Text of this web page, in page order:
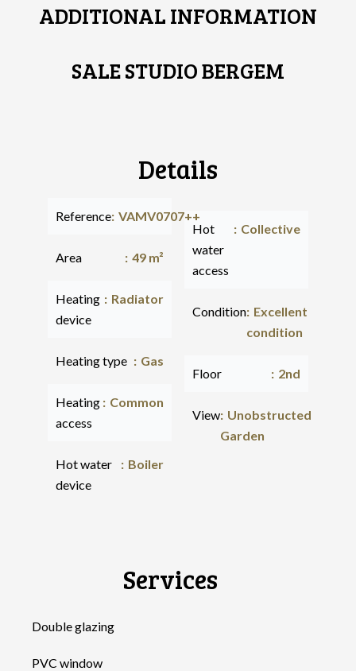
ADDITIONAL INFORMATION
SALE STUDIO BERGEM
Details
Reference VAMV0707++
Area 49 m²
Heating
device
Radiator
Heating type Gas
Heating
access
Common
Hot water
device
Boiler
Hot
water
access
Collective
Condition Excellent
condition
Floor 2nd
View Unobstructed
Garden
Services
Double glazing
PVC window